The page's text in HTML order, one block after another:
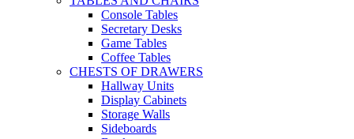
Console Tables
Secretary Desks
Game Tables
Coffee Tables
CHESTS OF DRAWERS
Hallway Units
Display Cabinets
Storage Walls
Sideboards